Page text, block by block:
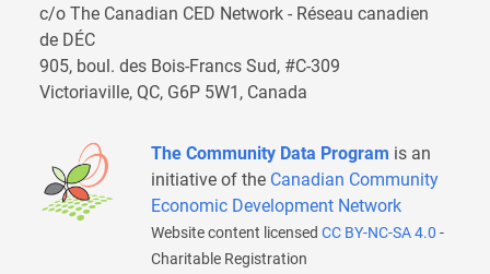
c/o The Canadian CED Network - Réseau canadien
de DÉC
905, boul. des Bois-Francs Sud, #C-309
Victoriaville, QC, G6P 5W1, Canada
The Community Data Program is an
initiative of the Canadian Community
Economic Development Network
Website content licensed CC BY-NC-SA 4.0 -
Charitable Registration